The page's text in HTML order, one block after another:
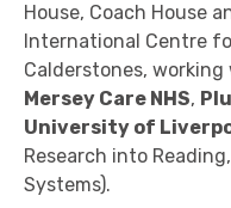
House, Coach House
International Centre
Calderstones,
Mersey Care NHS,
University of
Research into
Systems).